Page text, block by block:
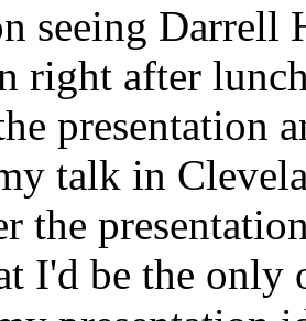
seeing Darrell
right after
presentation
talk in
the
I'd be the